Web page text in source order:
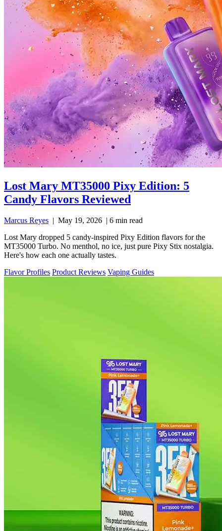
Lost Mary MT35000 Pixy Edition: 5
Candy Flavors Reviewed
Marcus Reyes | May 19, 2026 | 6 min read
Lost Mary dropped 5 candy-inspired Pixy Edition flavors for the
MT35000 Turbo. No menthol, no ice, just pure Pixy Stix nostalgia.
Here's how each one actually tastes.
Flavor Profiles Product Reviews Vaping Guides